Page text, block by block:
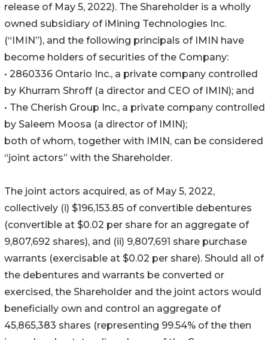
release of May 5, 2022). The Shareholder is a wholly
owned subsidiary of iMining Technologies Inc.
(“IMIN”), and the following principals of IMIN have
become holders of securities of the Company:
• 2860336 Ontario Inc., a private company controlled
by Khurram Shroff (a director and CEO of IMIN); and
• The Cherish Group Inc., a private company controlled
by Saleem Moosa (a director of IMIN);
both of whom, together with IMIN, can be considered
“joint actors” with the Shareholder.
The joint actors acquired, as of May 5, 2022,
collectively (i) $196,153.85 of convertible debentures
(convertible at $0.02 per share for an aggregate of
9,807,692 shares), and (ii) 9,807,691 share purchase
warrants (exercisable at $0.02 per share). Should all of
the debentures and warrants be converted or
exercised, the Shareholder and the joint actors would
beneficially own and control an aggregate of
45,865,383 shares (representing 99.54% of the then